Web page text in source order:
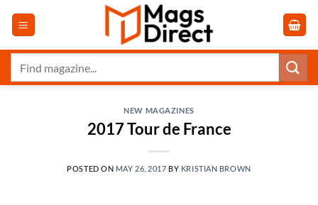
NEW MAGAZINES
2017 Tour de France
POSTED ON MAY 26, 2017 BY KRISTIAN BROWN